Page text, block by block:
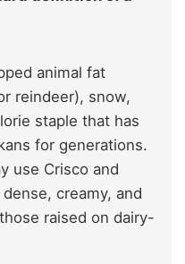
animal fat
reindeer), snow,
staple that has
for generations.
use Crisco and
creamy, and
raised on dairy-